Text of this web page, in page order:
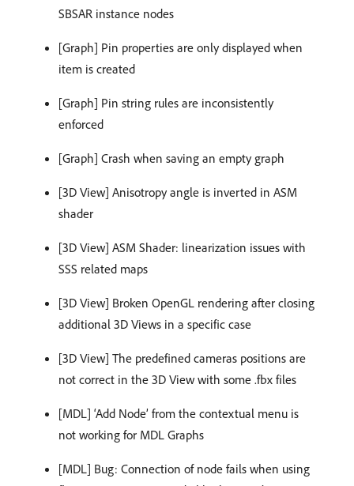
SBSAR instance nodes
[Graph] Pin properties are only displayed when
item is created
[Graph] Pin string rules are inconsistently
enforced
[Graph] Crash when saving an empty graph
[3D View] Anisotropy angle is inverted in ASM
shader
[3D View] ASM Shader: linearization issues with
SSS related maps
[3D View] Broken OpenGL rendering after closing
additional 3D Views in a specific case
[3D View] The predefined cameras positions are
not correct in the 3D View with some .fbx files
[MDL] ‘Add Node’ from the contextual menu is
not working for MDL Graphs
[MDL] Bug: Connection of node fails when using